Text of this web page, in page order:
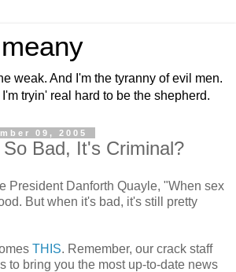
weak. And I'm the tyranny of evil men.
tryin' real hard to be the shepherd.
09, 2005
Bad, It's Criminal?
President Danforth Quayle, "When sex
But when it's bad, it's still pretty
THIS. Remember, our crack staff
to bring you the most up-to-date news